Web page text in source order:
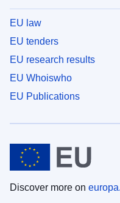
EU law
EU tenders
EU research results
EU Whoiswho
EU Publications
Discover more on